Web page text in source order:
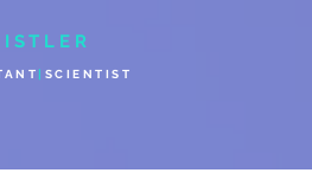
SCIENTIST